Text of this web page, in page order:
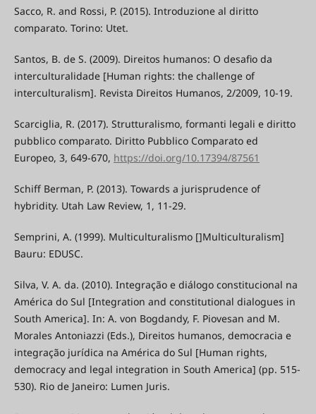
Sacco, R. and Rossi, P. (2015). Introduzione al diritto
comparato. Torino: Utet.
Santos, B. de S. (2009). Direitos humanos: O desafio da
interculturalidade [Human rights: the challenge of
interculturalism]. Revista Direitos Humanos, 2/2009, 10-19.
Scarciglia, R. (2017). Strutturalismo, formanti legali e diritto
pubblico comparato. Diritto Pubblico Comparato ed
Europeo, 3, 649-670, https://doi.org/10.17394/87561
Schiff Berman, P. (2013). Towards a jurisprudence of
hybridity. Utah Law Review, 1, 11-29.
Semprini, A. (1999). Multiculturalismo []Multiculturalism]
Bauru: EDUSC.
Silva, V. A. da. (2010). Integração e diálogo constitucional na
América do Sul [Integration and constitutional dialogues in
South America]. In: A. von Bogdandy, F. Piovesan and M.
Morales Antoniazzi (Eds.), Direitos humanos, democracia e
integração jurídica na América do Sul [Human rights,
democracy and legal integration in South America] (pp. 515-
530). Rio de Janeiro: Lumen Juris.